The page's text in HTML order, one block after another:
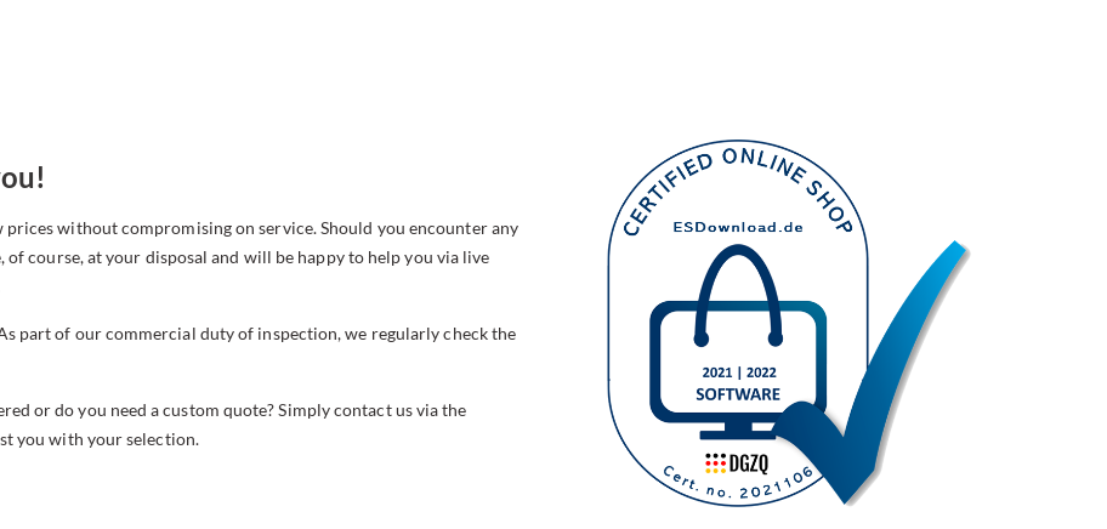
without compromising on service. Should you encounter any
course, at your disposal and will be happy to help you via live
part of our commercial duty of inspection, we regularly check the
or do you need a custom quote? Simply contact us via the
you with your selection.